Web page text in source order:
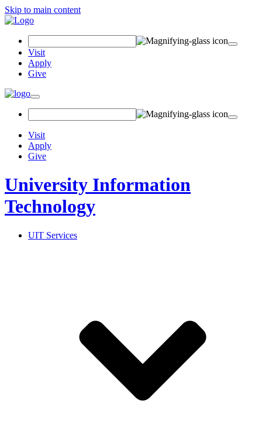
Skip to main content
Visit
Apply
Give
Visit
Apply
Give
University Information
Technology
UIT Services